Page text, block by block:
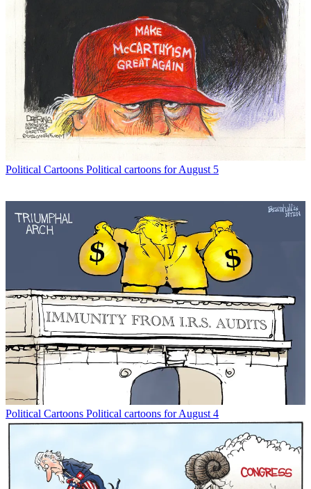
Political Cartoons Political cartoons for August 5
Political Cartoons Political cartoons for August 4